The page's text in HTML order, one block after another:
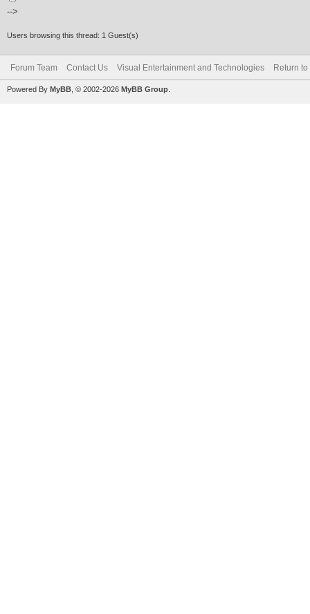
-->
Users browsing this thread: 1 Guest(s)
Forum Team Contact Us Visual Entertainment and Technologies Return to
Powered By MyBB , © 2002-2026 MyBB Group